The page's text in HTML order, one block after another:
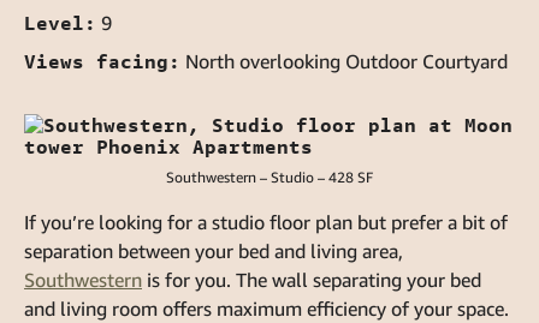
Level: 9
Views facing: North overlooking Outdoor Courtyard
Southwestern – Studio – 428 SF
If you’re looking for a studio floor plan but prefer a bit of
separation between your bed and living area,
Southwestern is for you. The wall separating your bed
and living room offers maximum efficiency of your space.